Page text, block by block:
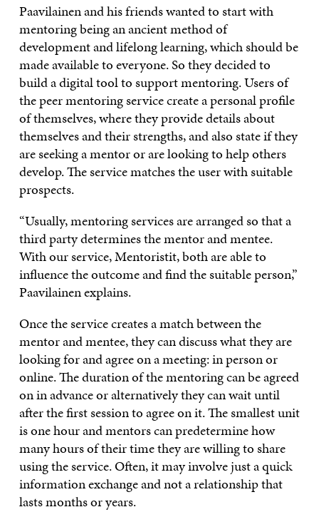
Paavilainen and his friends wanted to start with
mentoring being an ancient method of
development and lifelong learning, which should be
made available to everyone. So they decided to
build a digital tool to support mentoring. Users of
the peer mentoring service create a personal profile
of themselves, where they provide details about
themselves and their strengths, and also state if they
are seeking a mentor or are looking to help others
develop. The service matches the user with suitable
prospects.
“Usually, mentoring services are arranged so that a
third party determines the mentor and mentee.
With our service, Mentoristit, both are able to
influence the outcome and find the suitable person,”
Paavilainen explains.
Once the service creates a match between the
mentor and mentee, they can discuss what they are
looking for and agree on a meeting: in person or
online. The duration of the mentoring can be agreed
on in advance or alternatively they can wait until
after the first session to agree on it. The smallest unit
is one hour and mentors can predetermine how
many hours of their time they are willing to share
using the service. Often, it may involve just a quick
information exchange and not a relationship that
lasts months or years.